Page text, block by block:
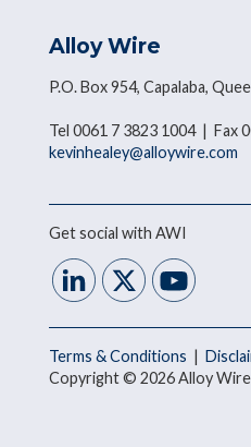
Alloy Wire
P.O. Box 954, Capalaba,
Tel 0061 7 3823 1004 | Fax
kevinhealey@alloywire.com
Get social with AWI
Terms & Conditions |
Copyright © 2026 Alloy Wire